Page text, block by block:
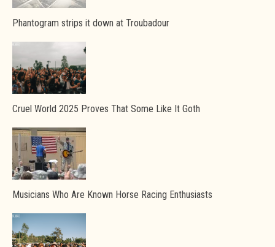
Phantogram strips it down at Troubadour
Cruel World 2025 Proves That Some Like It Goth
Musicians Who Are Known Horse Racing Enthusiasts